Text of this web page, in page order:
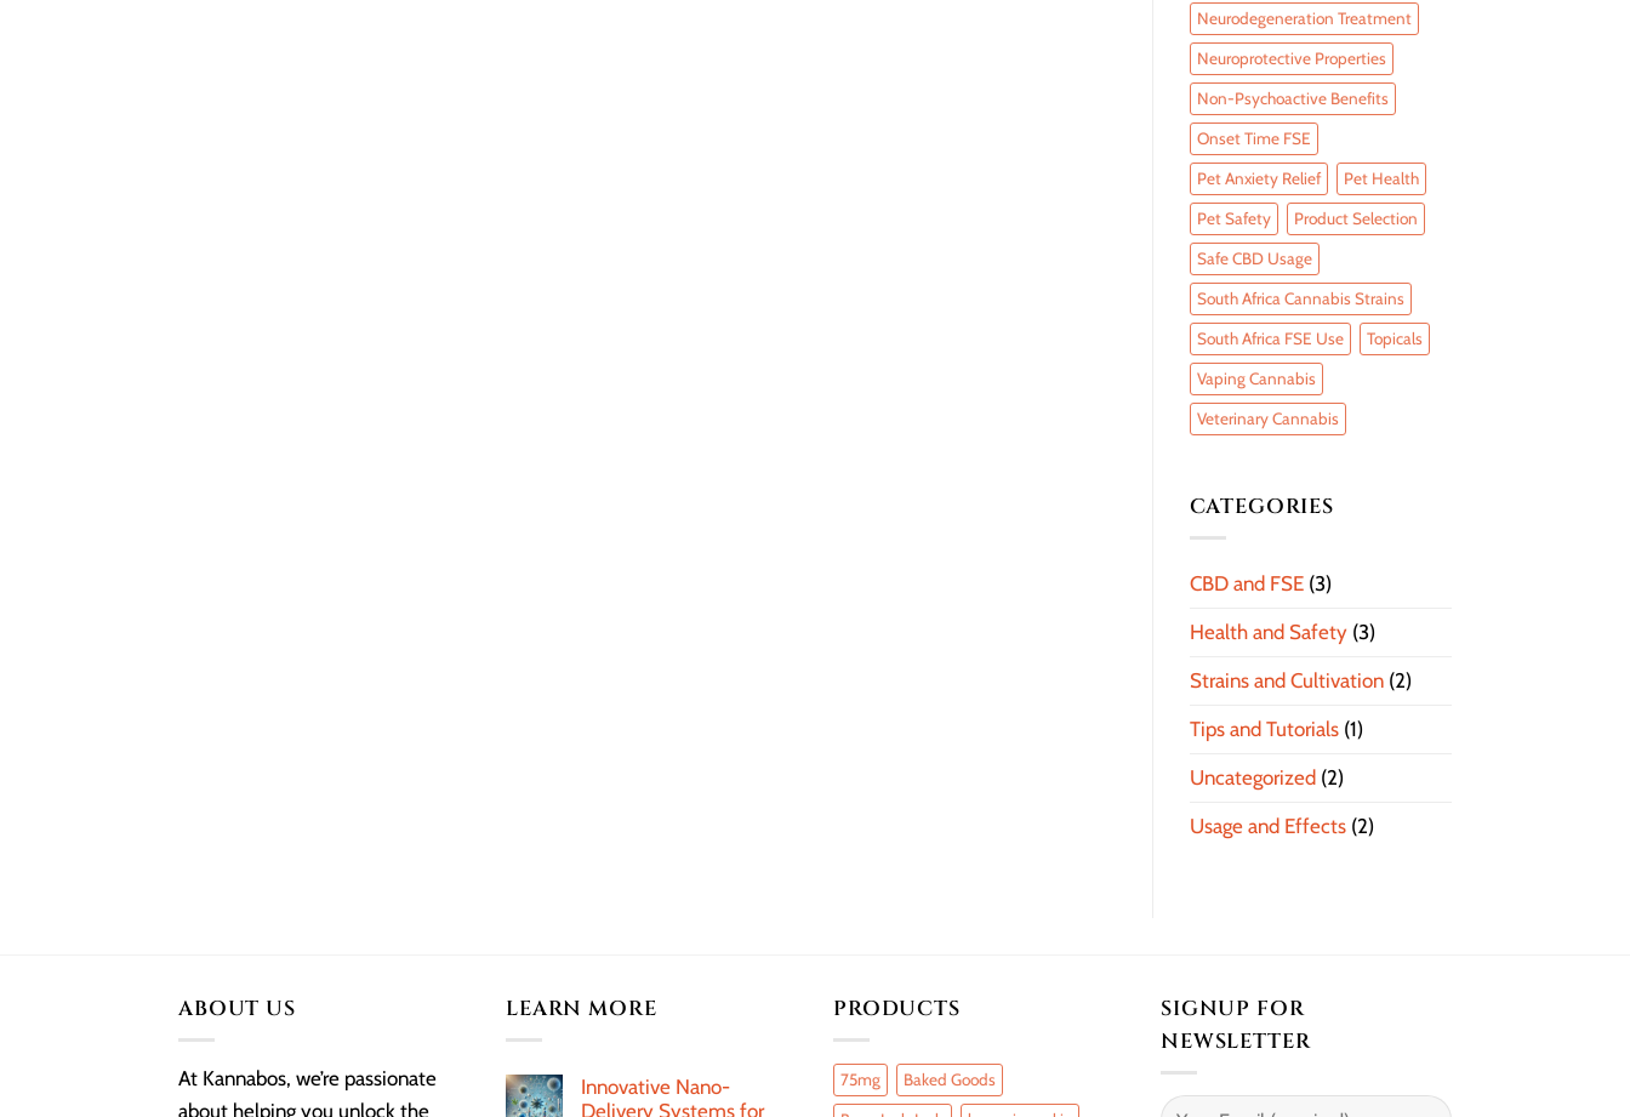
Neurodegeneration Treatment
Neuroprotective Properties
Non-Psychoactive Benefits
Onset Time FSE
Pet Anxiety Relief Pet Health
Pet Safety Product Selection
Safe CBD Usage
South Africa Cannabis Strains
South Africa FSE Use Topicals
Vaping Cannabis
Veterinary Cannabis
CATEGORIES
CBD and FSE(3)
Health and Safety(3)
Strains and Cultivation(2)
Tips and Tutorials(1)
Uncategorized(2)
Usage and Effects(2)
ABOUT US
At Kannabos, we’re passionate
about helping you unlock the
LEARN MORE
Innovative Nano-
Delivery Systems for
PRODUCTS
75mg Baked Goods
SIGNUP FOR
NEWSLETTER